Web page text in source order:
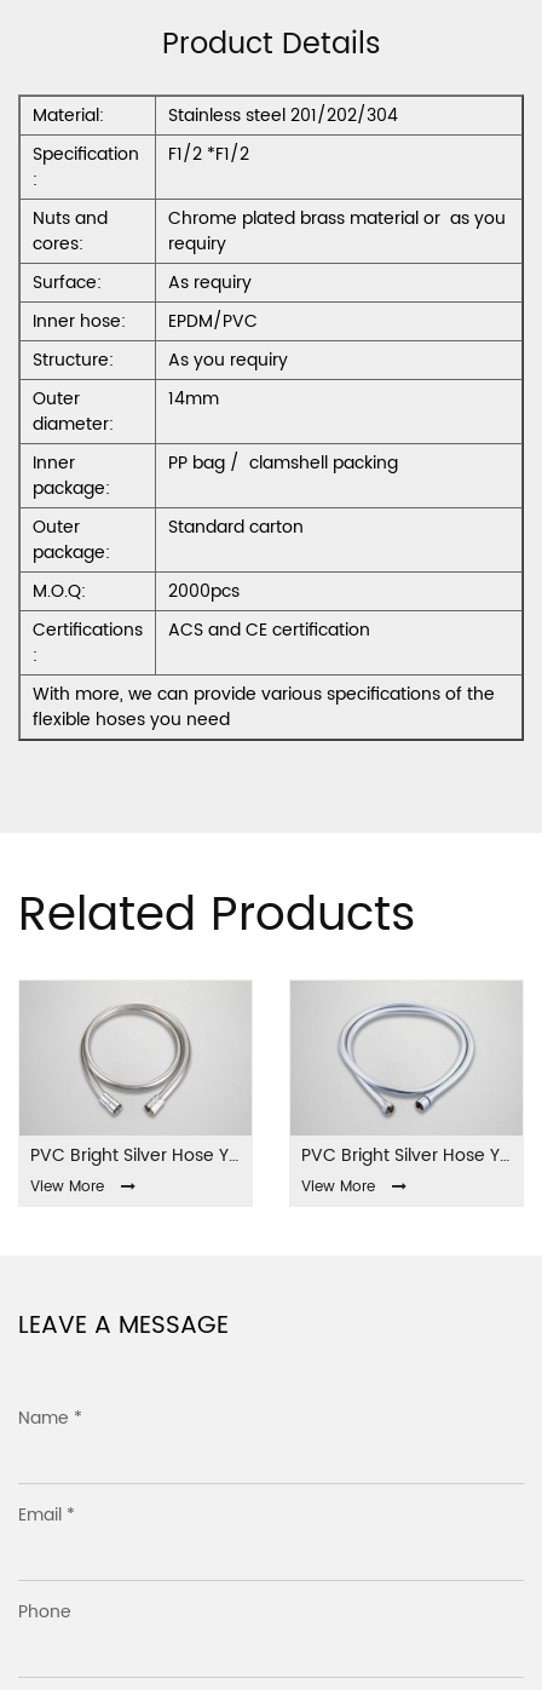
Product Details
Material:
Stainless steel 201/202/304
Specification
:
F1/2 *F1/2
Nuts and
cores:
Chrome plated brass material or as you
requiry
Surface:
As requiry
Inner hose:
EPDM/PVC
Structure:
As you requiry
Outer
diameter:
14mm
Inner
package:
PP bag / clamshell packing
Outer
package:
Standard carton
M.O.Q:
2000pcs
Certifications
:
ACS and CE certification
With more, we can provide various specifications of the
flexible hoses you need
Related Products
PVC Bright Silver Hose YL-01-PVC
View More
PVC Bright Silver Hose YL-02-PVC
View More
LEAVE A MESSAGE
Name *
Email *
Phone